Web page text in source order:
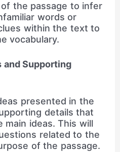
the passage to infer
words or
within the text to
vocabulary.
and Supporting
presented in the
details that
ideas. This will
related to the
of the passage.